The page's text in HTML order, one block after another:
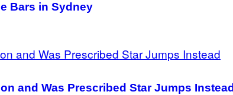
Bars in Sydney
and Was Prescribed Star Jumps Instead